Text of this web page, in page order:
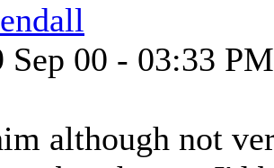
Sep 00 - 03:33 PM
although not